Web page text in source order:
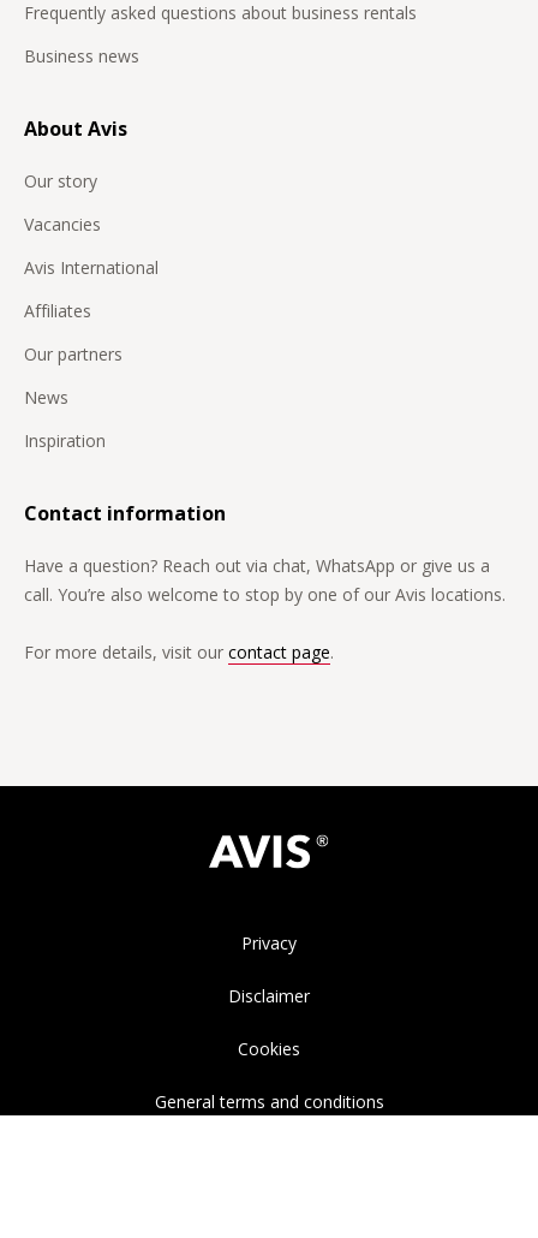
Frequently asked questions about business rentals
Business news
About Avis
Our story
Vacancies
Avis International
Affiliates
Our partners
News
Inspiration
Contact information
Have a question? Reach out via chat, WhatsApp or give us a
call. You’re also welcome to stop by one of our Avis locations.
For more details, visit our contact page.
Privacy
Disclaimer
Cookies
General terms and conditions